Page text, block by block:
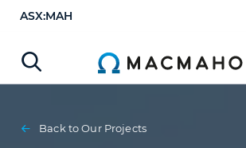
ASX:MAH
Back to Our Projects